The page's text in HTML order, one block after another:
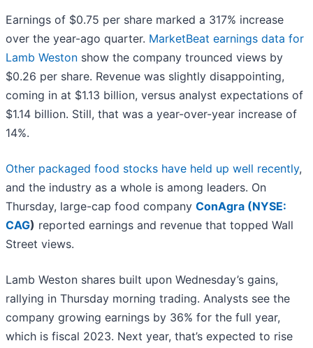
Earnings of $0.75 per share marked a 317% increase
over the year-ago quarter. MarketBeat earnings data for
Lamb Weston show the company trounced views by
$0.26 per share. Revenue was slightly disappointing,
coming in at $1.13 billion, versus analyst expectations of
$1.14 billion. Still, that was a year-over-year increase of
14%.
Other packaged food stocks have held up well recently,
and the industry as a whole is among leaders. On
Thursday, large-cap food company ConAgra (NYSE:
CAG) reported earnings and revenue that topped Wall
Street views.
Lamb Weston shares built upon Wednesday’s gains,
rallying in Thursday morning trading. Analysts see the
company growing earnings by 36% for the full year,
which is fiscal 2023. Next year, that’s expected to rise